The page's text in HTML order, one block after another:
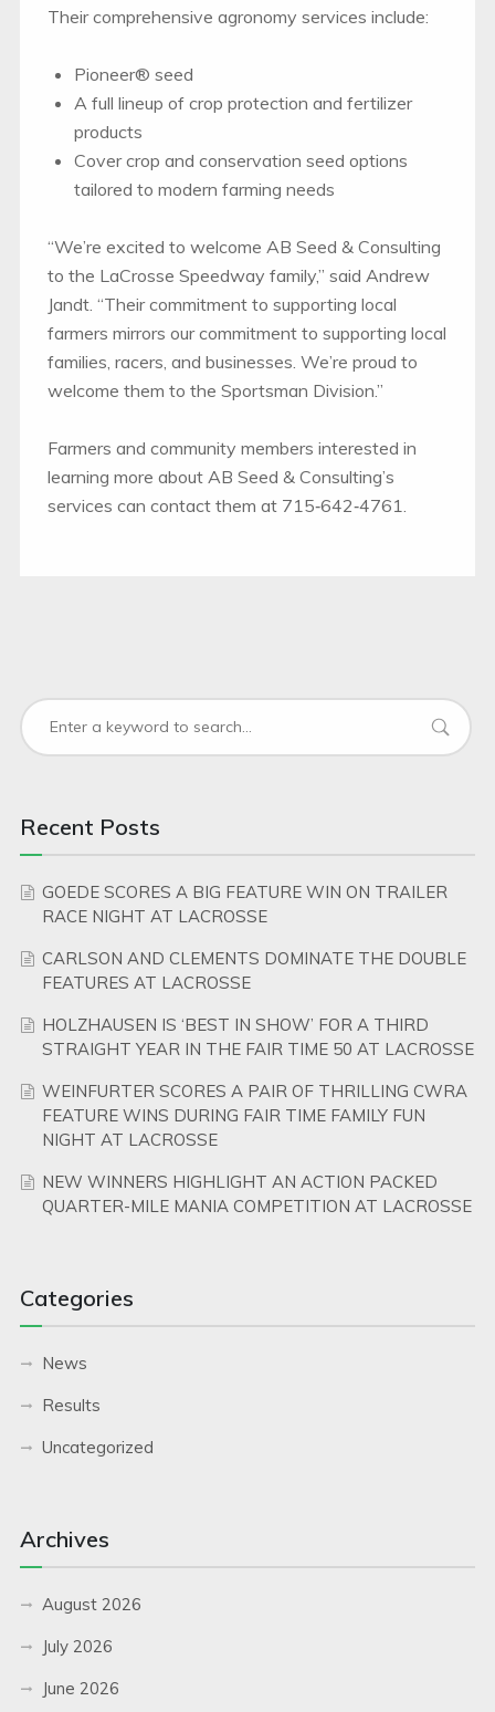
Their comprehensive agronomy services include:
Pioneer® seed
A full lineup of crop protection and fertilizer
products
Cover crop and conservation seed options
tailored to modern farming needs
“We’re excited to welcome AB Seed & Consulting
to the LaCrosse Speedway family,” said Andrew
Jandt. “Their commitment to supporting local
farmers mirrors our commitment to supporting local
families, racers, and businesses. We’re proud to
welcome them to the Sportsman Division.”
Farmers and community members interested in
learning more about AB Seed & Consulting’s
services can contact them at 715‑642‑4761.
Recent Posts
GOEDE SCORES A BIG FEATURE WIN ON TRAILER
RACE NIGHT AT LACROSSE
CARLSON AND CLEMENTS DOMINATE THE DOUBLE
FEATURES AT LACROSSE
HOLZHAUSEN IS ‘BEST IN SHOW’ FOR A THIRD
STRAIGHT YEAR IN THE FAIR TIME 50 AT LACROSSE
WEINFURTER SCORES A PAIR OF THRILLING CWRA
FEATURE WINS DURING FAIR TIME FAMILY FUN
NIGHT AT LACROSSE
NEW WINNERS HIGHLIGHT AN ACTION PACKED
QUARTER-MILE MANIA COMPETITION AT LACROSSE
Categories
News
Results
Uncategorized
Archives
August 2026
July 2026
June 2026